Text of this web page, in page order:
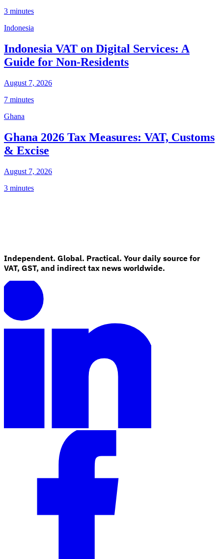
3 minutes
Indonesia
Indonesia VAT on Digital Services: A
Guide for Non-Residents
August 7, 2026
7 minutes
Ghana
Ghana 2026 Tax Measures: VAT, Customs
& Excise
August 7, 2026
3 minutes
Independent. Global. Practical. Your daily source for
VAT, GST, and indirect tax news worldwide.